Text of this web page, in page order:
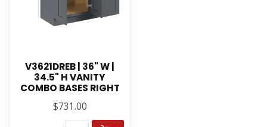
V3621DREB | 36" W |
34.5" H VANITY
COMBO BASES RIGHT
$731.00